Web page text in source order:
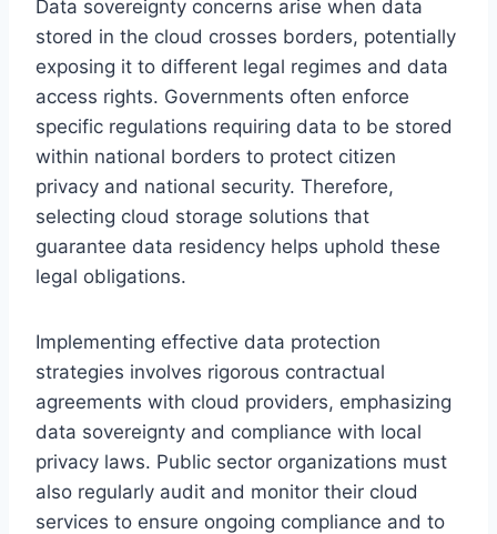
Data sovereignty concerns arise when data
stored in the cloud crosses borders, potentially
exposing it to different legal regimes and data
access rights. Governments often enforce
specific regulations requiring data to be stored
within national borders to protect citizen
privacy and national security. Therefore,
selecting cloud storage solutions that
guarantee data residency helps uphold these
legal obligations.
Implementing effective data protection
strategies involves rigorous contractual
agreements with cloud providers, emphasizing
data sovereignty and compliance with local
privacy laws. Public sector organizations must
also regularly audit and monitor their cloud
services to ensure ongoing compliance and to